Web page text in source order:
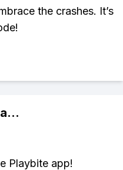
the crashes. It’s
...
Playbite app!